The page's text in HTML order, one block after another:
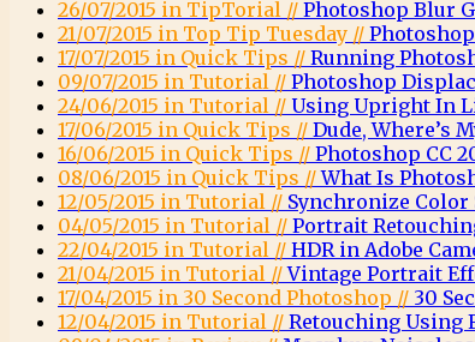
26/07/2015 in TipTorial // Photoshop Blur
21/07/2015 in Top Tip Tuesday //
17/07/2015 in Quick Tips // Running
09/07/2015 in Tutorial // Photoshop
24/06/2015 in Tutorial // Using Upright In
17/06/2015 in Quick Tips // Dude, Where’s
16/06/2015 in Quick Tips // Photoshop CC
08/06/2015 in Quick Tips //What Is
12/05/2015 in Tutorial // Synchronize Color
04/05/2015 in Tutorial // Portrait
22/04/2015 in Tutorial // HDR in Adobe
21/04/2015 in Tutorial //Vintage Portrait
17/04/2015 in 30 Second Photoshop // 30
12/04/2015 in Tutorial // Retouching Using